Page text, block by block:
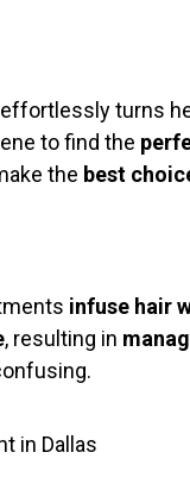
turns
to find the
the best
infuse hair
, resulting in
in Dallas